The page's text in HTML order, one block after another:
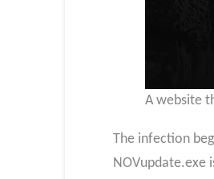
A website
The infection
NOVupdate.exe